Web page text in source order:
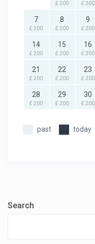
£ 200 £ 200
7
£ 200
8
£ 200
9
£ 200
14
£ 200
15
£ 200
16
£ 200
21
£ 200
22
£ 200
23
£ 200
28
£ 200
29
£ 200
30
£ 200
past today
Search